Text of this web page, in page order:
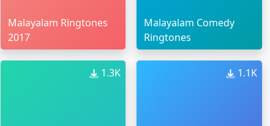
Malayalam Ringtones
2017
Malayalam Comedy
Ringtones
1.3K 1.1K